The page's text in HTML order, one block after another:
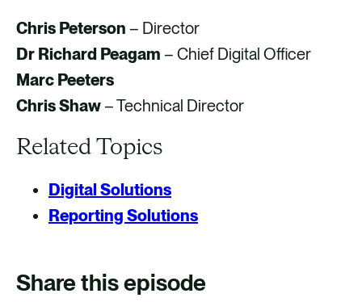
Chris Peterson – Director
Dr Richard Peagam – Chief Digital Officer
Marc Peeters
Chris Shaw– Technical Director
Related Topics
Digital Solutions
Reporting Solutions
Share this episode